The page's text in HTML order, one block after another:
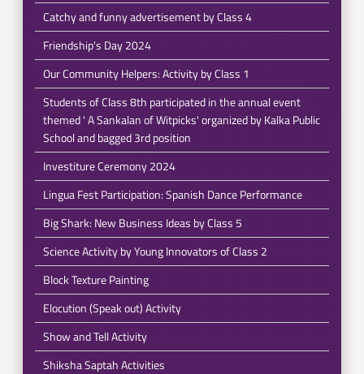
Catchy and funny advertisement by Class 4
Friendship's Day 2024
Our Community Helpers: Activity by Class 1
Students of Class 8th participated in the annual event
themed ' A Sankalan of Witpicks' organized by Kalka Public
School and bagged 3rd position
Investiture Ceremony 2024
Lingua Fest Participation: Spanish Dance Performance
Big Shark: New Business Ideas by Class 5
Science Activity by Young Innovators of Class 2
Block Texture Painting
Elocution (Speak out) Activity
Show and Tell Activity
Shiksha Saptah Activities